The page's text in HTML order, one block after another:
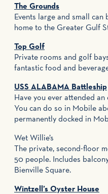
The Grounds
Events large and small
home to the Greater Gulf
Top Golf
Private rooms and golf
fantastic food and
USS ALABAMA Battleship
Have you ever attended
You can do so in Mobile
permanently docked in
Wet Willie’s
The private, second-floor
50 people. Includes
Bienville Square.
Wintzell’s Oyster House